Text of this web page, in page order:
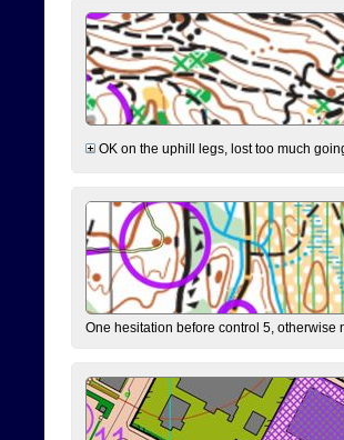
OK on the uphill legs, lost too much
One hesitation before control 5, otherwise